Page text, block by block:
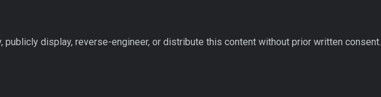
publicly display, reverse-engineer, or distribute this content without prior written consent.